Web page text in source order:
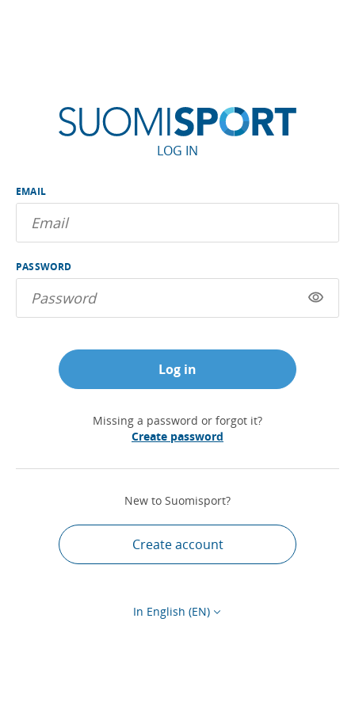
LOG IN
EMAIL
PASSWORD
Log in
Missing a password or forgot it?
Create password
New to Suomisport?
Create account
In English (EN)